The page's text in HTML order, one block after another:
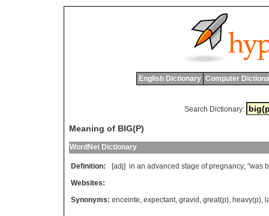
English Dictionary Computer
Search Dictionary:
Meaning of BIG(P)
WordNet Dictionary
Definition: [adj] in an advanced stage of pregnancy; "was
Websites:
Synonyms: enceinte, expectant, gravid , great(p), heavy(p),